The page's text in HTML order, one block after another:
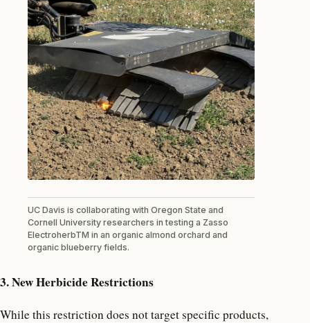
UC Davis is collaborating with Oregon State and
Cornell University researchers in testing a Zasso
ElectroherbTM in an organic almond orchard and
organic blueberry fields.
3. New Herbicide Restrictions
While this restriction does not target specific products,